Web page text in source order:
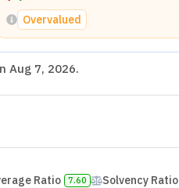
Overvalued
Aug 7, 2026.
Ratio 7.60 Solvency Ratio